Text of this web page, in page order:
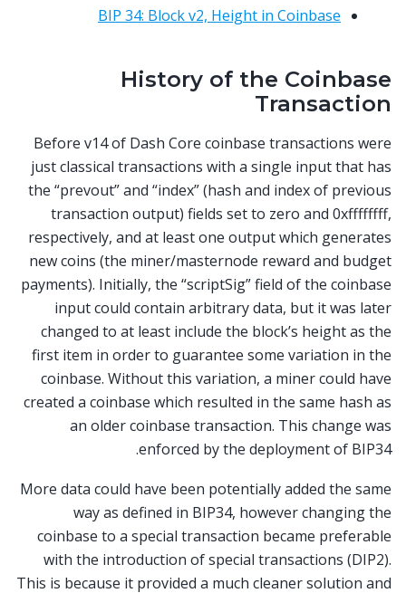
BIP 34: Block v2, Height in Coinbase
History of the Coinbase
Transaction
Before v14 of Dash Core coinbase transactions were
just classical transactions with a single input that has
the “prevout” and “index” (hash and index of previous
transaction output) fields set to zero and 0xffffffff,
respectively, and at least one output which generates
new coins (the miner/masternode reward and budget
payments). Initially, the “scriptSig” field of the coinbase
input could contain arbitrary data, but it was later
changed to at least include the block’s height as the
first item in order to guarantee some variation in the
coinbase. Without this variation, a miner could have
created a coinbase which resulted in the same hash as
an older coinbase transaction. This change was
enforced by the deployment of BIP34.
More data could have been potentially added the same
way as defined in BIP34, however changing the
coinbase to a special transaction became preferable
with the introduction of special transactions (DIP2).
This is because it provided a much cleaner solution and